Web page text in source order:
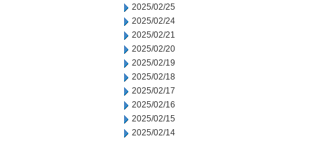
2025/02/25
2025/02/24
2025/02/21
2025/02/20
2025/02/19
2025/02/18
2025/02/17
2025/02/16
2025/02/15
2025/02/14